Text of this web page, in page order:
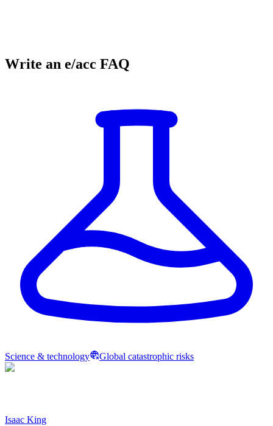
Write an e/acc FAQ
Science & technology Global catastrophic risks
Isaac King